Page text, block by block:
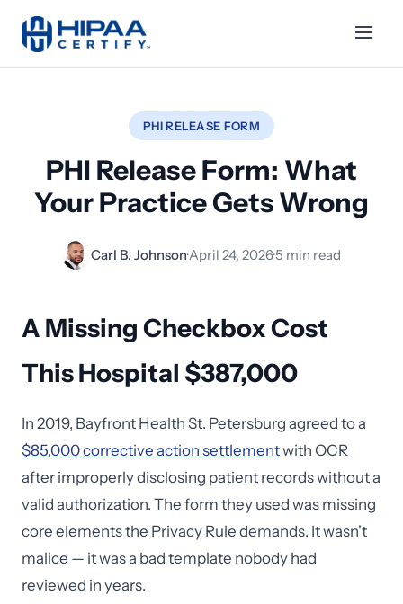
PHI RELEASE FORM
PHI Release Form: What
Your Practice Gets Wrong
Carl B. Johnson·April 24, 2026·5 min read
A Missing Checkbox Cost
This Hospital $387,000
In 2019, Bayfront Health St. Petersburg agreed to a
$85,000 corrective action settlementwith OCR
after improperly disclosing patient records without a
valid authorization. The form they used was missing
core elements the Privacy Rule demands. It wasn't
malice — it was a bad template nobody had
reviewed in years.